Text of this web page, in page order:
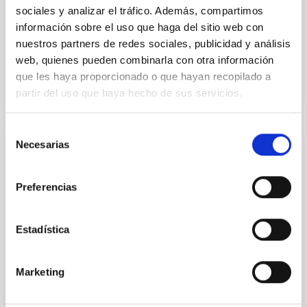
sociales y analizar el tráfico. Además, compartimos
información sobre el uso que haga del sitio web con
nuestros partners de redes sociales, publicidad y análisis
web, quienes pueden combinarla con otra información
que les haya proporcionado o que hayan recopilado a
partir del uso que haya hecho de sus servicios.
Necesarias
Preferencias
Estadística
Marketing
Advertised on:
6 2026
BIBCODE 2026NATAS..10..818W
CITATIONS 0
REFEREED
ALMA observations of the galactic center
We report a mm-wave search for axion dark matter
between 133.99─135.78, 135.91─137.70,